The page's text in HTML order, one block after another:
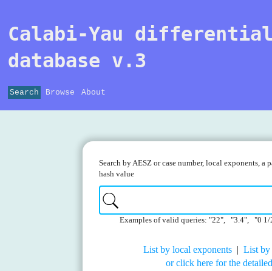
Calabi-Yau
database v.3
Search Browse About
Search by AESZ or case number, local exponents, a
hash value
Examples of valid queries: "22", "3.4", "0
List by local exponents | List by
or click here for the